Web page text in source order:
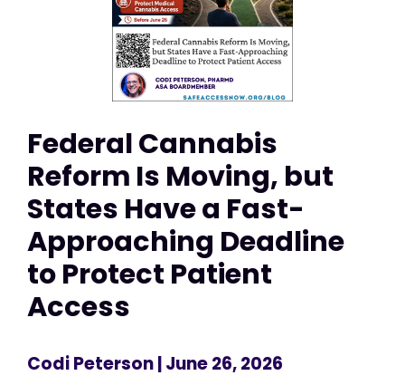
Federal Cannabis
Reform Is Moving, but
States Have a Fast-
Approaching Deadline
to Protect Patient
Access
Codi Peterson| June 26, 2026